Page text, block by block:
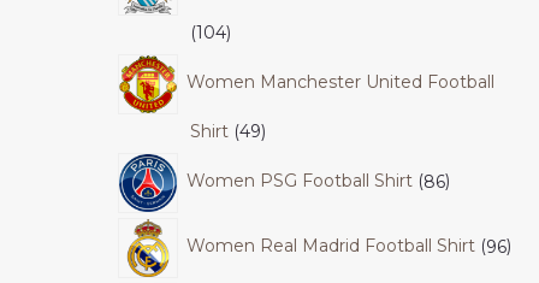
104
Women Manchester United Football
Shirt 49
Women PSG Football Shirt 86
Women Real Madrid Football Shirt 96